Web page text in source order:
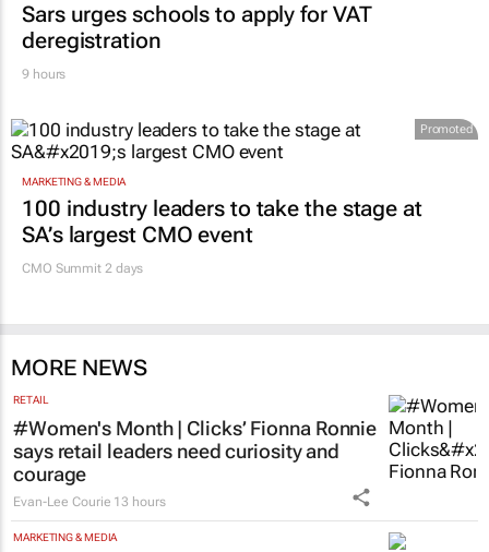
Sars urges schools to apply for VAT
deregistration
9 hours
Promoted
MARKETING & MEDIA
100 industry leaders to take the stage at
SA’s largest CMO event
CMO Summit 2 days
MORE NEWS
RETAIL
#Women's Month | Clicks’ Fionna Ronnie
says retail leaders need curiosity and
courage
Evan-Lee Courie 13 hours
MARKETING & MEDIA